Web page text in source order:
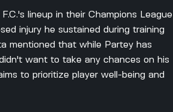
lineup in their Champions League
injury he sustained during training
mentioned that while Partey has
want to take any chances on his
to prioritize player well-being and